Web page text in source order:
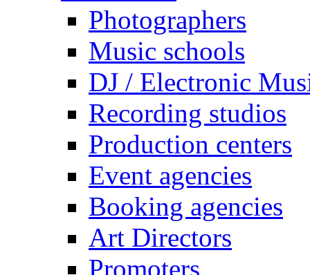
Photographers
Music schools
DJ / Electronic
Recording studios
Production centers
Event agencies
Booking agencies
Art Directors
Promoters